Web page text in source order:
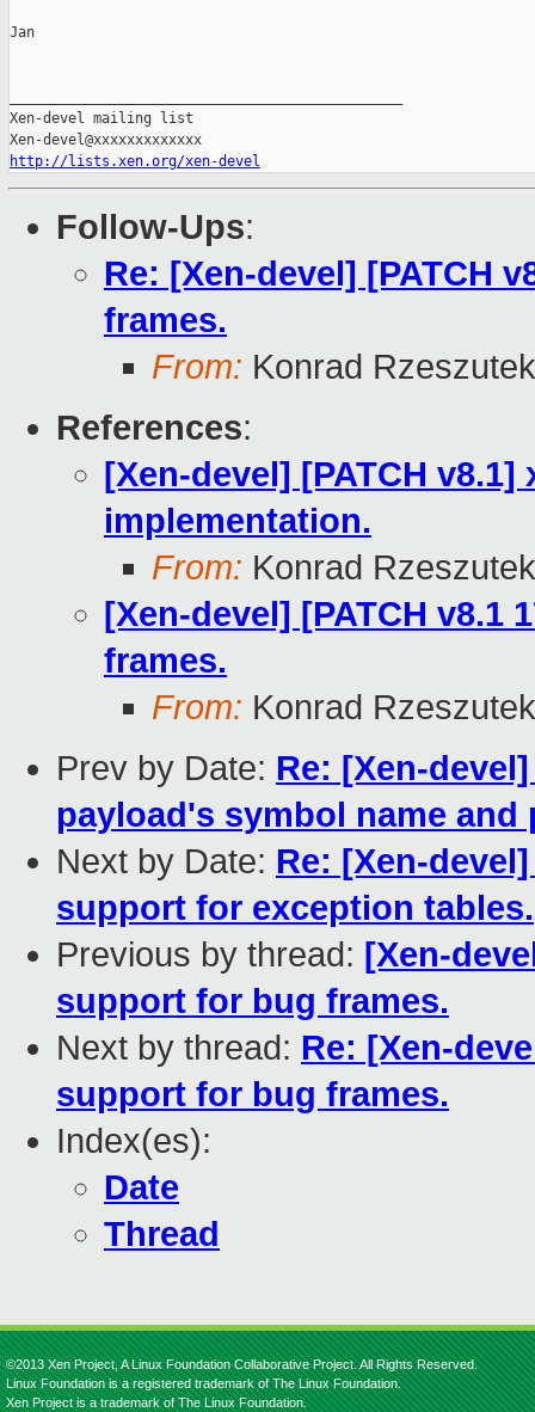
Jan
Xen-devel mailing list
http://lists.xen.org/xen-devel
Follow-Ups:
Re: [Xen-devel] [PATCH
frames.
From: Konrad
References:
[Xen-devel] [PATCH
implementation.
From: Konrad
[Xen-devel] [PATCH v8.1
frames.
From: Konrad
Prev by Date: Re: [Xen-
payload's symbol name
Next by Date: Re: [Xen-
support for exception tables.
Previous by thread: [Xen-
support for bug frames.
Next by thread: Re: [Xen-
support for bug frames.
Index(es):
Date
Thread
©2013 Xen Project, A Linux Foundation Collaborative Project. All Rights Reserved.
Linux Foundation is a registered trademark of The Linux Foundation.
Xen Project is a trademark of The Linux Foundation.